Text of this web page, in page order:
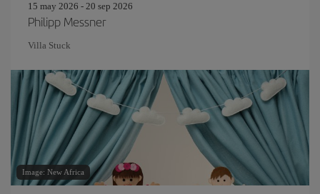
15 may 2026 - 20 sep 2026
Philipp Messner
Villa Stuck
Image: New Africa